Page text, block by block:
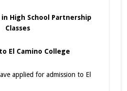
High School Partnership
Classes
El Camino College
applied for admission to El